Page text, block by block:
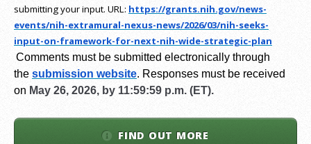
submitting your input. URL: https://grants.nih.gov/news-
events/nih-extramural-nexus-news/2026/03/nih-seeks-
input-on-framework-for-next-nih-wide-strategic-plan
Comments must be submitted electronically through
the submission website. Responses must be received
on May 26, 2026, by 11:59:59 p.m. (ET).
FIND OUT MORE